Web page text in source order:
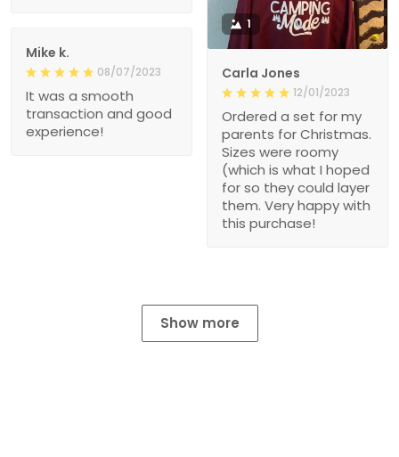
1
Carla Jones
12/01/2023
Ordered a set for my
parents for Christmas.
Sizes were roomy
(which is what I hoped
for so they could layer
them. Very happy with
this purchase!
Mike k.
08/07/2023
It was a smooth
transaction and good
experience!
Show more